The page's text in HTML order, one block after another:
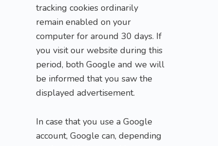
tracking cookies ordinarily
remain enabled on your
computer for around 30 days. If
you visit our website during this
period, both Google and we will
be informed that you saw the
displayed advertisement.
In case that you use a Google
account, Google can, depending